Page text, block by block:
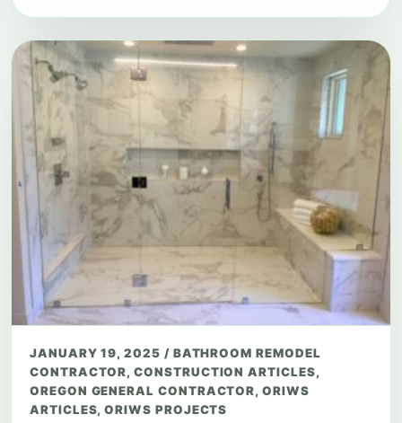
JANUARY 19, 2025 / BATHROOM REMODEL
CONTRACTOR,CONSTRUCTION ARTICLES,
OREGON GENERAL CONTRACTOR,ORIWS
ARTICLES,ORIWS PROJECTS